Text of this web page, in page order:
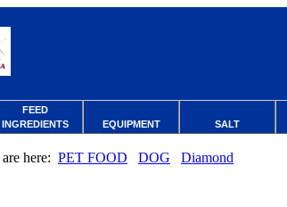
FEED
INGREDIENTS
EQUIPMENT SALT
here: PET FOOD DOG Diamond